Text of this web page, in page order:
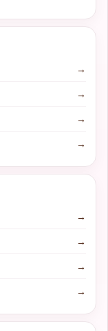
→
→
→
→
→
→
→
→